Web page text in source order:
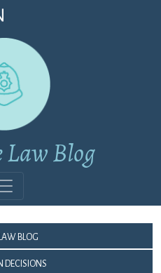
Law Blog
Blog
Decisions